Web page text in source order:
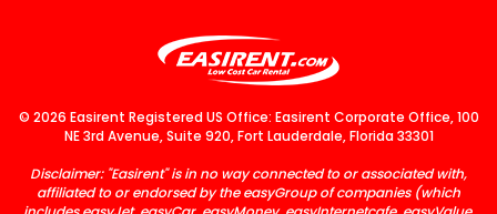
© 2026 Easirent Registered US Office: Easirent Corporate Office, 100
NE 3rd Avenue, Suite 920, Fort Lauderdale, Florida 33301
Disclaimer: "Easirent" is in no way connected to or associated with,
affiliated to or endorsed by the easyGroup of companies (which